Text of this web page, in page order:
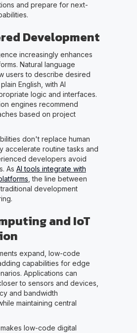
and prepare for next-
Development
increasingly enhances
Natural language
users to describe desired
English, with AI
logic and interfaces.
engines recommend
based on project
don't replace human
accelerate routine tasks and
developers avoid
As AI tools integrate with
, the line between
development
and IoT
expand, low-code
capabilities for edge
Applications can
to sensors and devices,
and bandwidth
maintaining central
low-code digital